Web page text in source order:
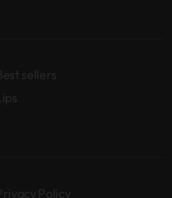
Best sellers
Lips
Privacy Policy